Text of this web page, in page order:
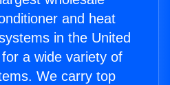
and heat
in the United
a wide variety of
We carry top